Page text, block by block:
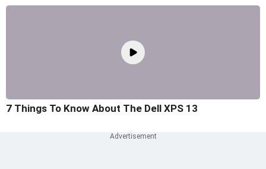
7 Things To Know About The Dell XPS 13